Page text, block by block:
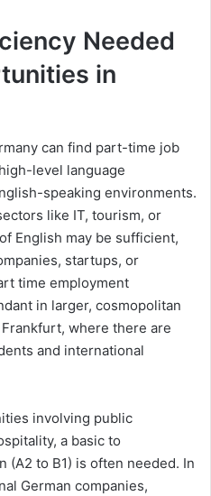
Needed
in
can find part-time job
level language
speaking environments.
like IT, tourism, or
English may be sufficient,
startups, or
time employment
in larger, cosmopolitan
where there are
and international
involving public
a basic to
(A2 to B1) is often needed. In
German companies,